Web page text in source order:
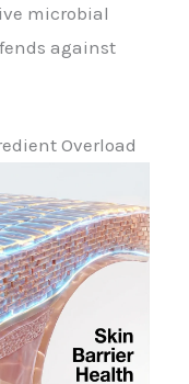
microbial
against
Overload